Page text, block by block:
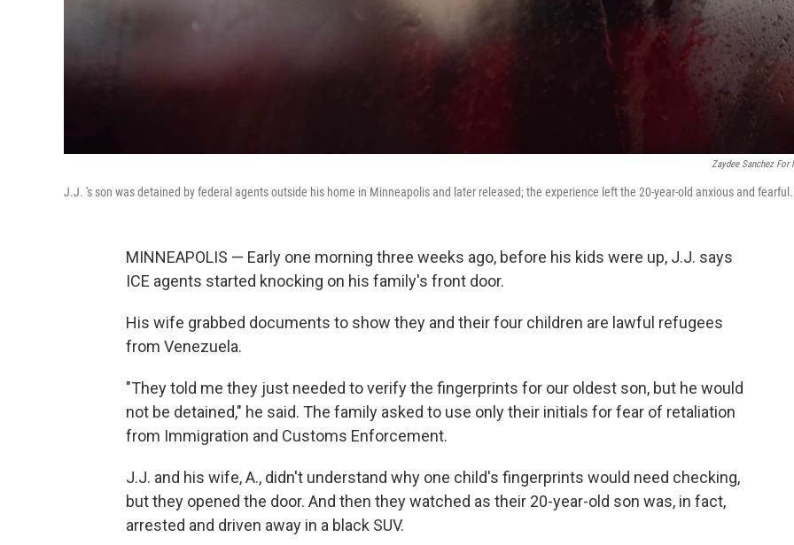
Zaydee Sanchez For
J.J. 's son was detained by federal agents outside his home in Minneapolis and later released; the experience left the 20-year-old anxious and fearful.
MINNEAPOLIS — Early one morning three weeks ago, before his kids were up, J.J. says
ICE agents started knocking on his family's front door.
His wife grabbed documents to show they and their four children are lawful refugees
from Venezuela.
"They told me they just needed to verify the fingerprints for our oldest son, but he would
not be detained," he said. The family asked to use only their initials for fear of retaliation
from Immigration and Customs Enforcement.
J.J. and his wife, A., didn't understand why one child's fingerprints would need checking,
but they opened the door. And then they watched as their 20-year-old son was, in fact,
arrested and driven away in a black SUV.